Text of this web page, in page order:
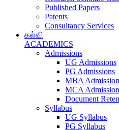
Published Papers
Patents
Consultancy Services
கல்வி
ACADEMICS
Admissions
UG Admissions
PG Admissions
MBA
MCA
Document
Syllabus
UG Syllabus
PG Syllabus